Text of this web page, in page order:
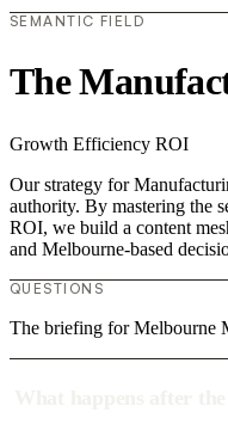
SEMANTIC FIELD
The
Growth Efficiency ROI
Our strategy for
authority. By mastering the
ROI, we build a content
and Melbourne-based
QUESTIONS
The briefing for Melbourne